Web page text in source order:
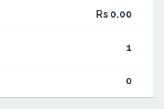
Rs 0.00
1
0